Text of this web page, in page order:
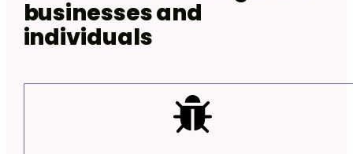
businesses and
individuals